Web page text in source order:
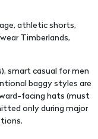
athletic shorts,
Timberlands,
smart casual for men
baggy styles are
facing hats (must
only during major